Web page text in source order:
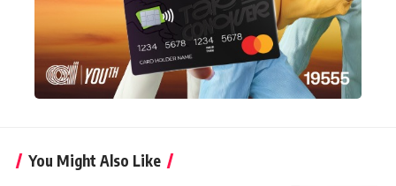
You Might Also Like